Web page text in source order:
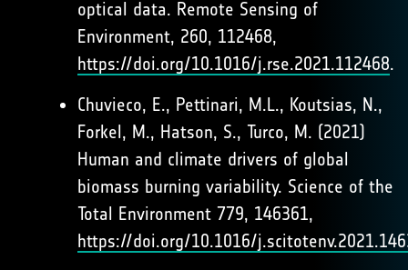
optical data. Remote Sensing of
Environment, 260, 112468,
https://doi.org/10.1016/j.rse.2021.112468.
Chuvieco, E., Pettinari, M.L., Koutsias, N.,
Forkel, M., Hatson, S., Turco, M. (2021)
Human and climate drivers of global
biomass burning variability. Science of the
Total Environment 779, 146361,
https://doi.org/10.1016/